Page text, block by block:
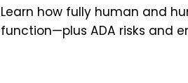
Learn how fully human and
function—plus ADA risks and